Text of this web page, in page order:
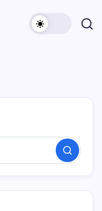
Search